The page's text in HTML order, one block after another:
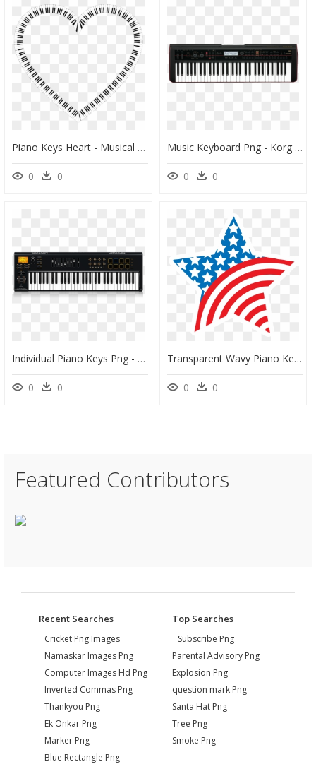
Piano Keys Heart - Musical Notes Heart Transparent Clipart, HD Png Download
0 0
Music Keyboard Png - Korg Kross 61 Key Workstation Keyboard, Transparent Png
0 0
Individual Piano Keys Png - Midi Keyboard 61 With Pads, Transparent Png
0 0
Transparent Wavy Piano Keys Clipart - Clip Art American Flag Star, HD Png Download
0 0
Featured Contributors
Recent Searches
Cricket Png Images
Namaskar Images Png
Computer Images Hd Png
Inverted Commas Png
Thankyou Png
Ek Onkar Png
Marker Png
Blue Rectangle Png
Top Searches
Subscribe Png
Parental Advisory Png
Explosion Png
question mark Png
Santa Hat Png
Tree Png
Smoke Png